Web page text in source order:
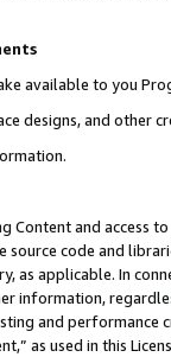
available to you
designs, and other
and access
source code and
as applicable. In
information,
and
as used in this